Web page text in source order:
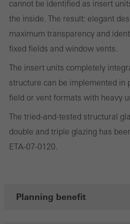
cannot be identified as insert
the inside. The result: elegant
maximum transparency and
fixed fields and window vents.
The insert units completely
structure can be implemented in
field or vent formats with heavy
The tried-and-tested structural
double and triple glazing has
ETA-07-0120.
Planning benefit
the website is used, the number of
on the website, and the pages that
Marketing/third-party cookies
Marketing cookies are used by third-
personalised and appealing
involves the incorporation of services
deliver their services independently.